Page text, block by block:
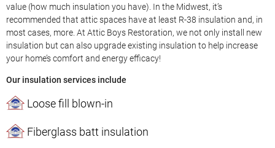
value (how much insulation you have). In the Midwest, it’s
recommended that attic spaces have at least R-38 insulation and, in
most cases, more. At Attic Boys Restoration, we not only install new
insulation but can also upgrade existing insulation to help increase
your home’s comfort and energy efficacy!
Our insulation services include
Loose fill blown-in
Fiberglass batt insulation